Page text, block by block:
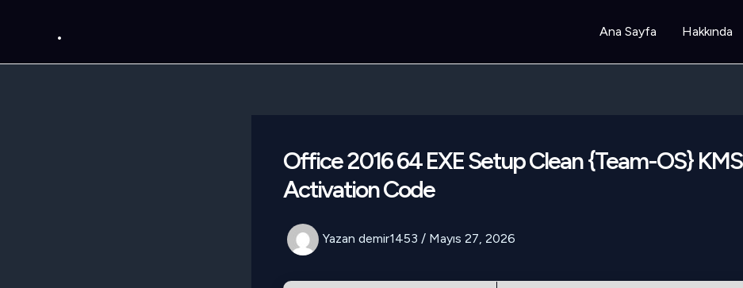
. Ana Sayfa Hakkında
Office 2016 64 EXE Setup Clean {Team-OS} KMS
Activation Code
Yazan demir1453 / Mayıs 27, 2026